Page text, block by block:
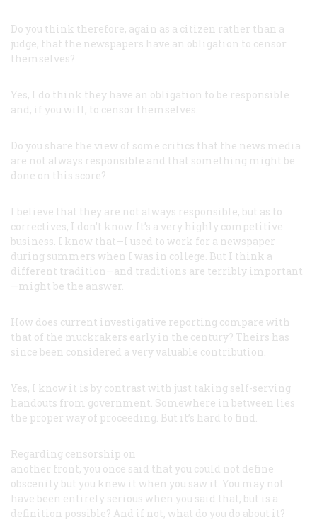
Do you think therefore, again as a citizen rather than a
judge, that the newspapers have an obligation to censor
themselves?
Yes, I do think they have an obligation to be responsible
and, if you will, to censor themselves.
Do you share the view of some critics that the news media
are not always responsible and that something might be
done on this score?
I believe that they are not always responsible, but as to
correctives, I don’t know. It’s a very highly competitive
business. I know that—I used to work for a newspaper
during summers when I was in college. But I think a
different tradition—and traditions are terribly important
—might be the answer.
How does current investigative reporting compare with
that of the muckrakers early in the century? Theirs has
since been considered a very valuable contribution.
Yes, I know it is by contrast with just taking self-serving
handouts from government. Somewhere in between lies
the proper way of proceeding. But it’s hard to find.
Regarding censorship on
another front, you once said that you could not define
obscenity but you knew it when you saw it. You may not
have been entirely serious when you said that, but is a
definition possible? And if not, what do you do about it?